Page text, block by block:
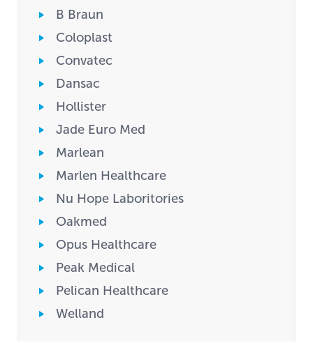
B Braun
Coloplast
Convatec
Dansac
Hollister
Jade Euro Med
Marlean
Marlen Healthcare
Nu Hope Laboritories
Oakmed
Opus Healthcare
Peak Medical
Pelican Healthcare
Welland